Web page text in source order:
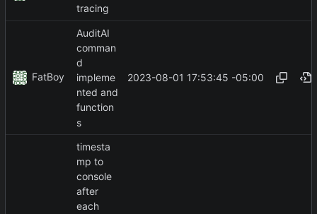
tracing
FatBoy
AuditAI
comman
d
impleme
nted and
function
s
2023-08-01 17:53:45 -05:00
timesta
mp to
console
after
each